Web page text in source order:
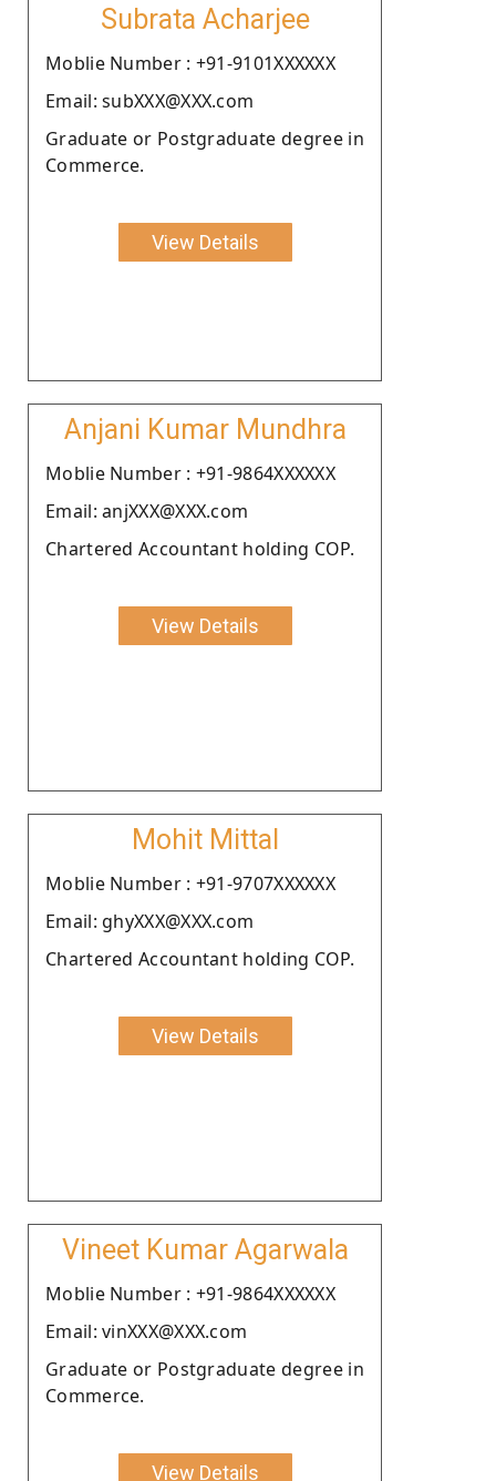
Subrata Acharjee
Moblie Number : +91-9101XXXXXX
Email: subXXX@XXX.com
Graduate or Postgraduate degree in
Commerce.
View Details
Anjani Kumar Mundhra
Moblie Number : +91-9864XXXXXX
Email: anjXXX@XXX.com
Chartered Accountant holding COP.
View Details
Mohit Mittal
Moblie Number : +91-9707XXXXXX
Email: ghyXXX@XXX.com
Chartered Accountant holding COP.
View Details
Vineet Kumar Agarwala
Moblie Number : +91-9864XXXXXX
Email: vinXXX@XXX.com
Graduate or Postgraduate degree in
Commerce.
View Details